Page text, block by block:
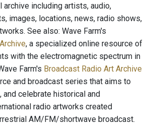
archive including artists, audio,
images, locations, news, radio shows,
See also: Wave Farm's
, a specialized online resource of
with the electromagnetic spectrum in
Farm's Broadcast Radio Art Archive
and broadcast series that aims to
and celebrate historical and
radio artworks created
AM/FM/shortwave broadcast.